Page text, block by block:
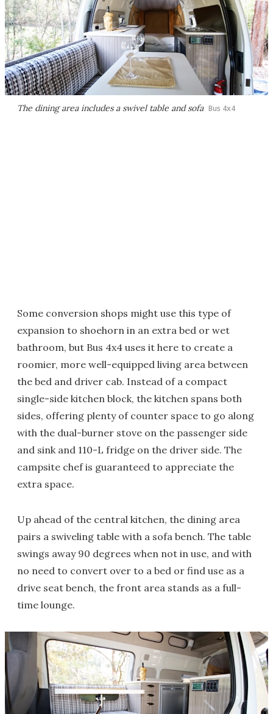
The dining area includes a swivel table and sofa Bus 4x4
Some conversion shops might use this type of
expansion to shoehorn in an extra bed or wet
bathroom, but Bus 4x4 uses it here to create a
roomier, more well-equipped living area between
the bed and driver cab. Instead of a compact
single-side kitchen block, the kitchen spans both
sides, offering plenty of counter space to go along
with the dual-burner stove on the passenger side
and sink and 110-L fridge on the driver side. The
campsite chef is guaranteed to appreciate the
extra space.
Up ahead of the central kitchen, the dining area
pairs a swiveling table with a sofa bench. The table
swings away 90 degrees when not in use, and with
no need to convert over to a bed or find use as a
drive seat bench, the front area stands as a full-
time lounge.